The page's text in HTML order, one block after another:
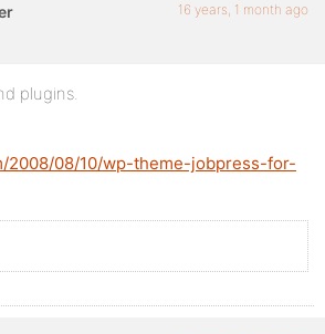
16 years, 1 month ago
plugins.
2008/08/10/wp-theme-jobpress-for-